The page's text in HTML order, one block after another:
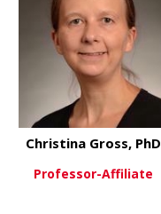
Christina Gross, PhD
Professor-Affiliate